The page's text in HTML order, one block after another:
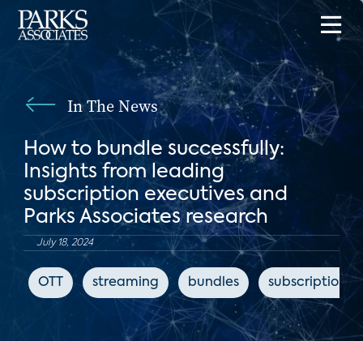
In The News
How to bundle successfully:
Insights from leading
subscription executives and
Parks Associates research
July 18, 2024
OTT streaming bundles subscription